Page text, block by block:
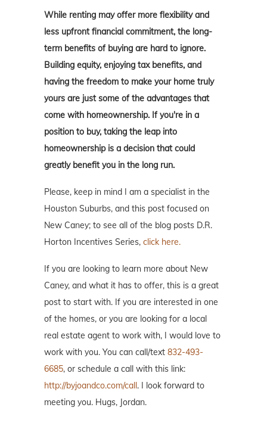
While renting may offer more flexibility and
less upfront financial commitment, the long-
term benefits of buying are hard to ignore.
Building equity, enjoying tax benefits, and
having the freedom to make your home truly
yours are just some of the advantages that
come with homeownership. If you're in a
position to buy, taking the leap into
homeownership is a decision that could
greatly benefit you in the long run.
Please, keep in mind I am a specialist in the
Houston Suburbs, and this post focused on
New Caney; to see all of the blog posts D.R.
Horton Incentives Series, click here.
If you are looking to learn more about New
Caney, and what it has to offer, this is a great
post to start with. If you are interested in one
of the homes, or you are looking for a local
real estate agent to work with, I would love to
work with you. You can call/text 832-493-
6685, or schedule a call with this link:
http://byjoandco.com/call . I look forward to
meeting you. Hugs, Jordan.